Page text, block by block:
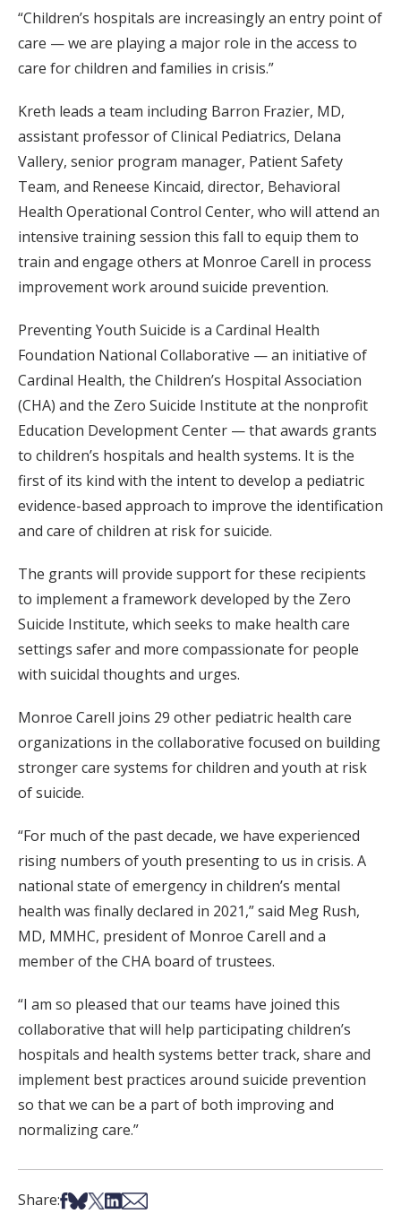
“Children’s hospitals are increasingly an entry point of
care — we are playing a major role in the access to
care for children and families in crisis.”
Kreth leads a team including Barron Frazier, MD,
assistant professor of Clinical Pediatrics, Delana
Vallery, senior program manager, Patient Safety
Team, and Reneese Kincaid, director, Behavioral
Health Operational Control Center, who will attend an
intensive training session this fall to equip them to
train and engage others at Monroe Carell in process
improvement work around suicide prevention.
Preventing Youth Suicide is a Cardinal Health
Foundation National Collaborative — an initiative of
Cardinal Health, the Children’s Hospital Association
(CHA) and the Zero Suicide Institute at the nonprofit
Education Development Center — that awards grants
to children’s hospitals and health systems. It is the
first of its kind with the intent to develop a pediatric
evidence-based approach to improve the identification
and care of children at risk for suicide.
The grants will provide support for these recipients
to implement a framework developed by the Zero
Suicide Institute, which seeks to make health care
settings safer and more compassionate for people
with suicidal thoughts and urges.
Monroe Carell joins 29 other pediatric health care
organizations in the collaborative focused on building
stronger care systems for children and youth at risk
of suicide.
“For much of the past decade, we have experienced
rising numbers of youth presenting to us in crisis. A
national state of emergency in children’s mental
health was finally declared in 2021,” said Meg Rush,
MD, MMHC, president of Monroe Carell and a
member of the CHA board of trustees.
“I am so pleased that our teams have joined this
collaborative that will help participating children’s
hospitals and health systems better track, share and
implement best practices around suicide prevention
so that we can be a part of both improving and
normalizing care.”
Share:Share on Facebook
Share on Bsky
Share on X
Share on LinkedIn
Share via Email